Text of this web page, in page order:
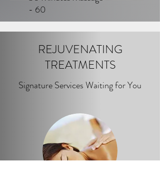
- 60
REJUVENATING
TREATMENTS
Signature Services Waiting for You